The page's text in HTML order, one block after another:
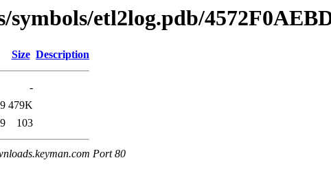
etl2log.pdb/
Size Description
-
479K
103
Port 80